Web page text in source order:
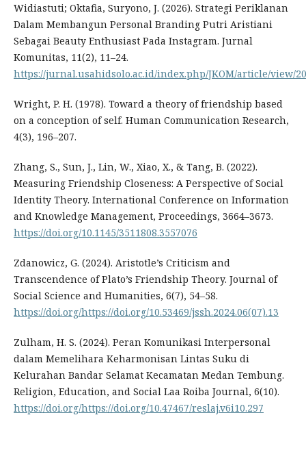
Widiastuti; Oktafia, Suryono, J. (2026). Strategi Periklanan
Dalam Membangun Personal Branding Putri Aristiani
Sebagai Beauty Enthusiast Pada Instagram. Jurnal
Komunitas, 11(2), 11–24.
https://jurnal.usahidsolo.ac.id/index.php/JKOM/article/view/
Wright, P. H. (1978). Toward a theory of friendship based
on a conception of self. Human Communication Research,
4(3), 196–207.
Zhang, S., Sun, J., Lin, W., Xiao, X., & Tang, B. (2022).
Measuring Friendship Closeness: A Perspective of Social
Identity Theory. International Conference on Information
and Knowledge Management, Proceedings, 3664–3673.
https://doi.org/10.1145/3511808.3557076
Zdanowicz, G. (2024). Aristotle’s Criticism and
Transcendence of Plato’s Friendship Theory. Journal of
Social Science and Humanities, 6(7), 54–58.
https://doi.org/https://doi.org/10.53469/jssh.2024.06(07).13
Zulham, H. S. (2024). Peran Komunikasi Interpersonal
dalam Memelihara Keharmonisan Lintas Suku di
Kelurahan Bandar Selamat Kecamatan Medan Tembung.
Religion, Education, and Social Laa Roiba Journal, 6(10).
https://doi.org/https://doi.org/10.47467/reslaj.v6i10.297